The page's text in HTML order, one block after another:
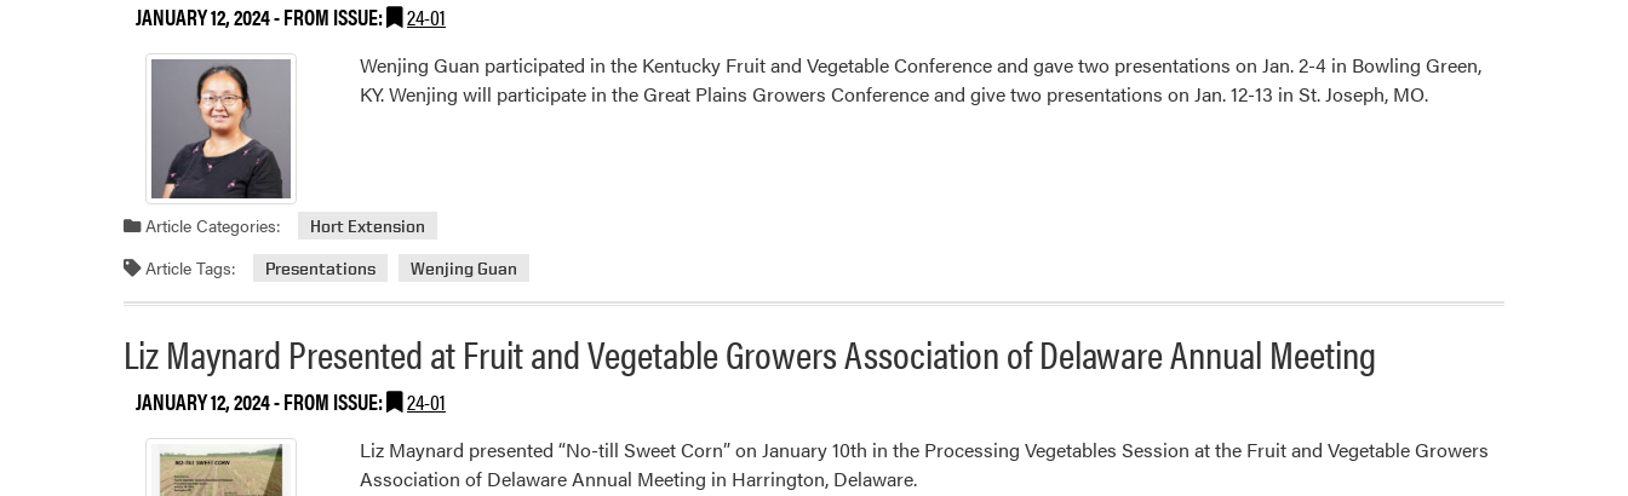
JANUARY 12, 2024- FROM ISSUE: 24-01
Wenjing Guan participated in the Kentucky Fruit and Vegetable Conference and gave two presentations on Jan. 2-4 in Bowling Green,
KY. Wenjing will participate in the Great Plains Growers Conference and give two presentations on Jan. 12-13 in St. Joseph, MO.
Article Categories: Hort Extension
Article Tags: Presentations Wenjing Guan
Liz Maynard Presented at Fruit and Vegetable Growers Association of Delaware Annual Meeting
JANUARY 12, 2024- FROM ISSUE: 24-01
Liz Maynard presented “No-till Sweet Corn” on January 10th in the Processing Vegetables Session at the Fruit and Vegetable Growers
Association of Delaware Annual Meeting in Harrington, Delaware.